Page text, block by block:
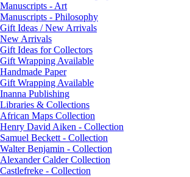
Manuscripts - Art
Manuscripts - Philosophy
Gift Ideas / New Arrivals
New Arrivals
Gift Ideas for Collectors
Gift Wrapping Available
Handmade Paper
Gift Wrapping Available
Inanna Publishing
Libraries & Collections
African Maps Collection
Henry David Aiken - Collection
Samuel Beckett - Collection
Walter Benjamin - Collection
Alexander Calder Collection
Castlefreke - Collection